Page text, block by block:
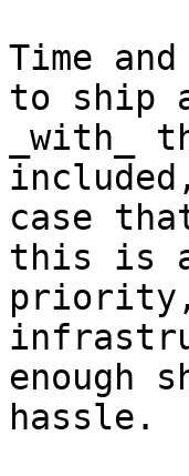
Time
to ship
_with_
case
this is a
priority,
enough
hassle.